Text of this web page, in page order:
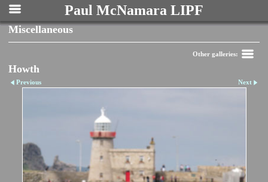
Paul McNamara LIPF
Miscellaneous
Other galleries:
Howth
Previous Next